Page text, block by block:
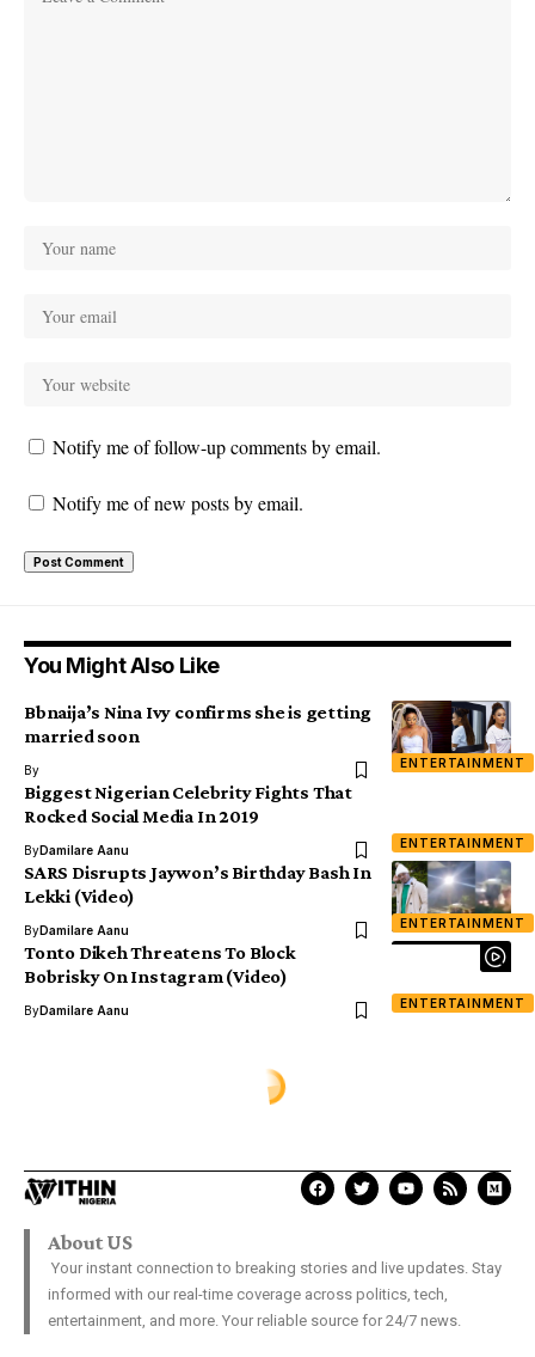
Notify me of follow-up comments by email.
Notify me of new posts by email.
You Might Also Like
ENTERTAINMENT
Bbnaija’s Nina Ivy confirms she is getting
married soon
By
ENTERTAINMENT
Biggest Nigerian Celebrity Fights That
Rocked Social Media In 2019
ByDamilare Aanu
ENTERTAINMENT
SARS Disrupts Jaywon’s Birthday Bash In
Lekki (Video)
ByDamilare Aanu
ENTERTAINMENT
Tonto Dikeh Threatens To Block
Bobrisky On Instagram (Video)
ByDamilare Aanu
About US
Your instant connection to breaking stories and live updates. Stay
informed with our real-time coverage across politics, tech,
entertainment, and more. Your reliable source for 24/7 news.